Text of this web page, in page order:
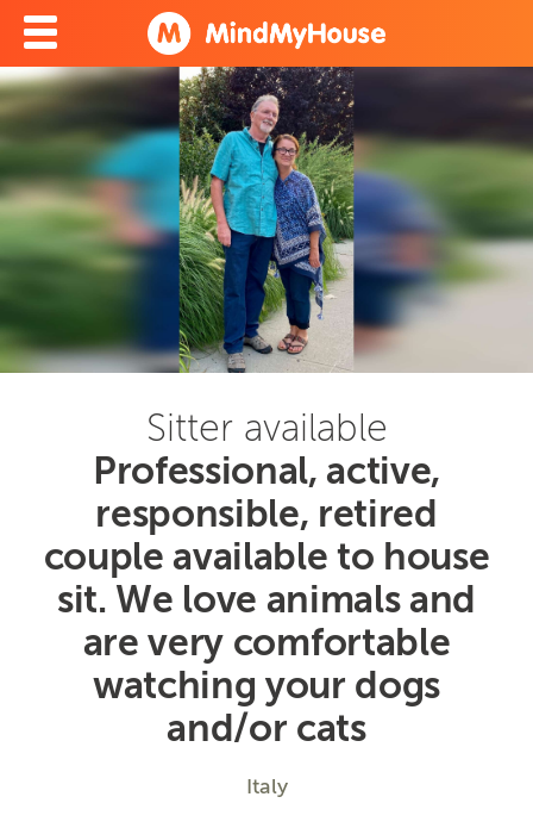
Sitter available
Professional, active,
responsible, retired
couple available to house
sit. We love animals and
are very comfortable
watching your dogs
and/or cats
Italy